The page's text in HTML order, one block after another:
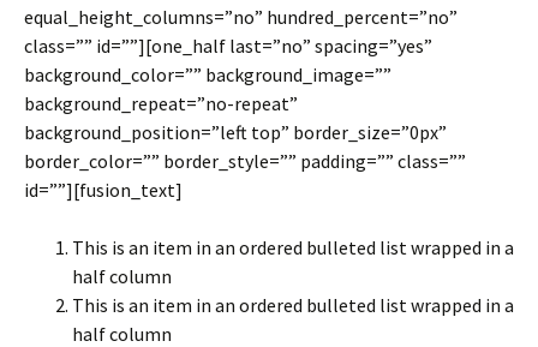
equal_height_columns=”no” hundred_percent=”no”
class=”” id=””][one_half last=”no” spacing=”yes”
background_color=”” background_image=””
background_repeat=”no-repeat”
background_position=”left top” border_size=”0px”
border_color=”” border_style=”” padding=”” class=””
id=””][fusion_text]
This is an item in an ordered bulleted list wrapped in a
half column
This is an item in an ordered bulleted list wrapped in a
half column